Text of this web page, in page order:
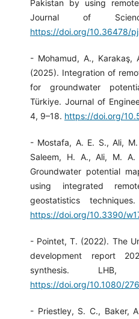
Pakistan by using
Journal of
https://doi.org/10.36478/
- Mohamud, A., Karakaş,
(2025). Integration of
for groundwater
Türkiye. Journal of
4, 9–18. https://doi.org/
- Mostafa, A. E. S., Ali,
Saleem, H. A., Ali, M.
Groundwater potential
using integrated
geostatistics
https://doi.org/10.3390/
- Pointet, T. (2022). The
development report
synthesis. LHB,
https://doi.org/10.1080/
- Priestley, S. C., Baker,